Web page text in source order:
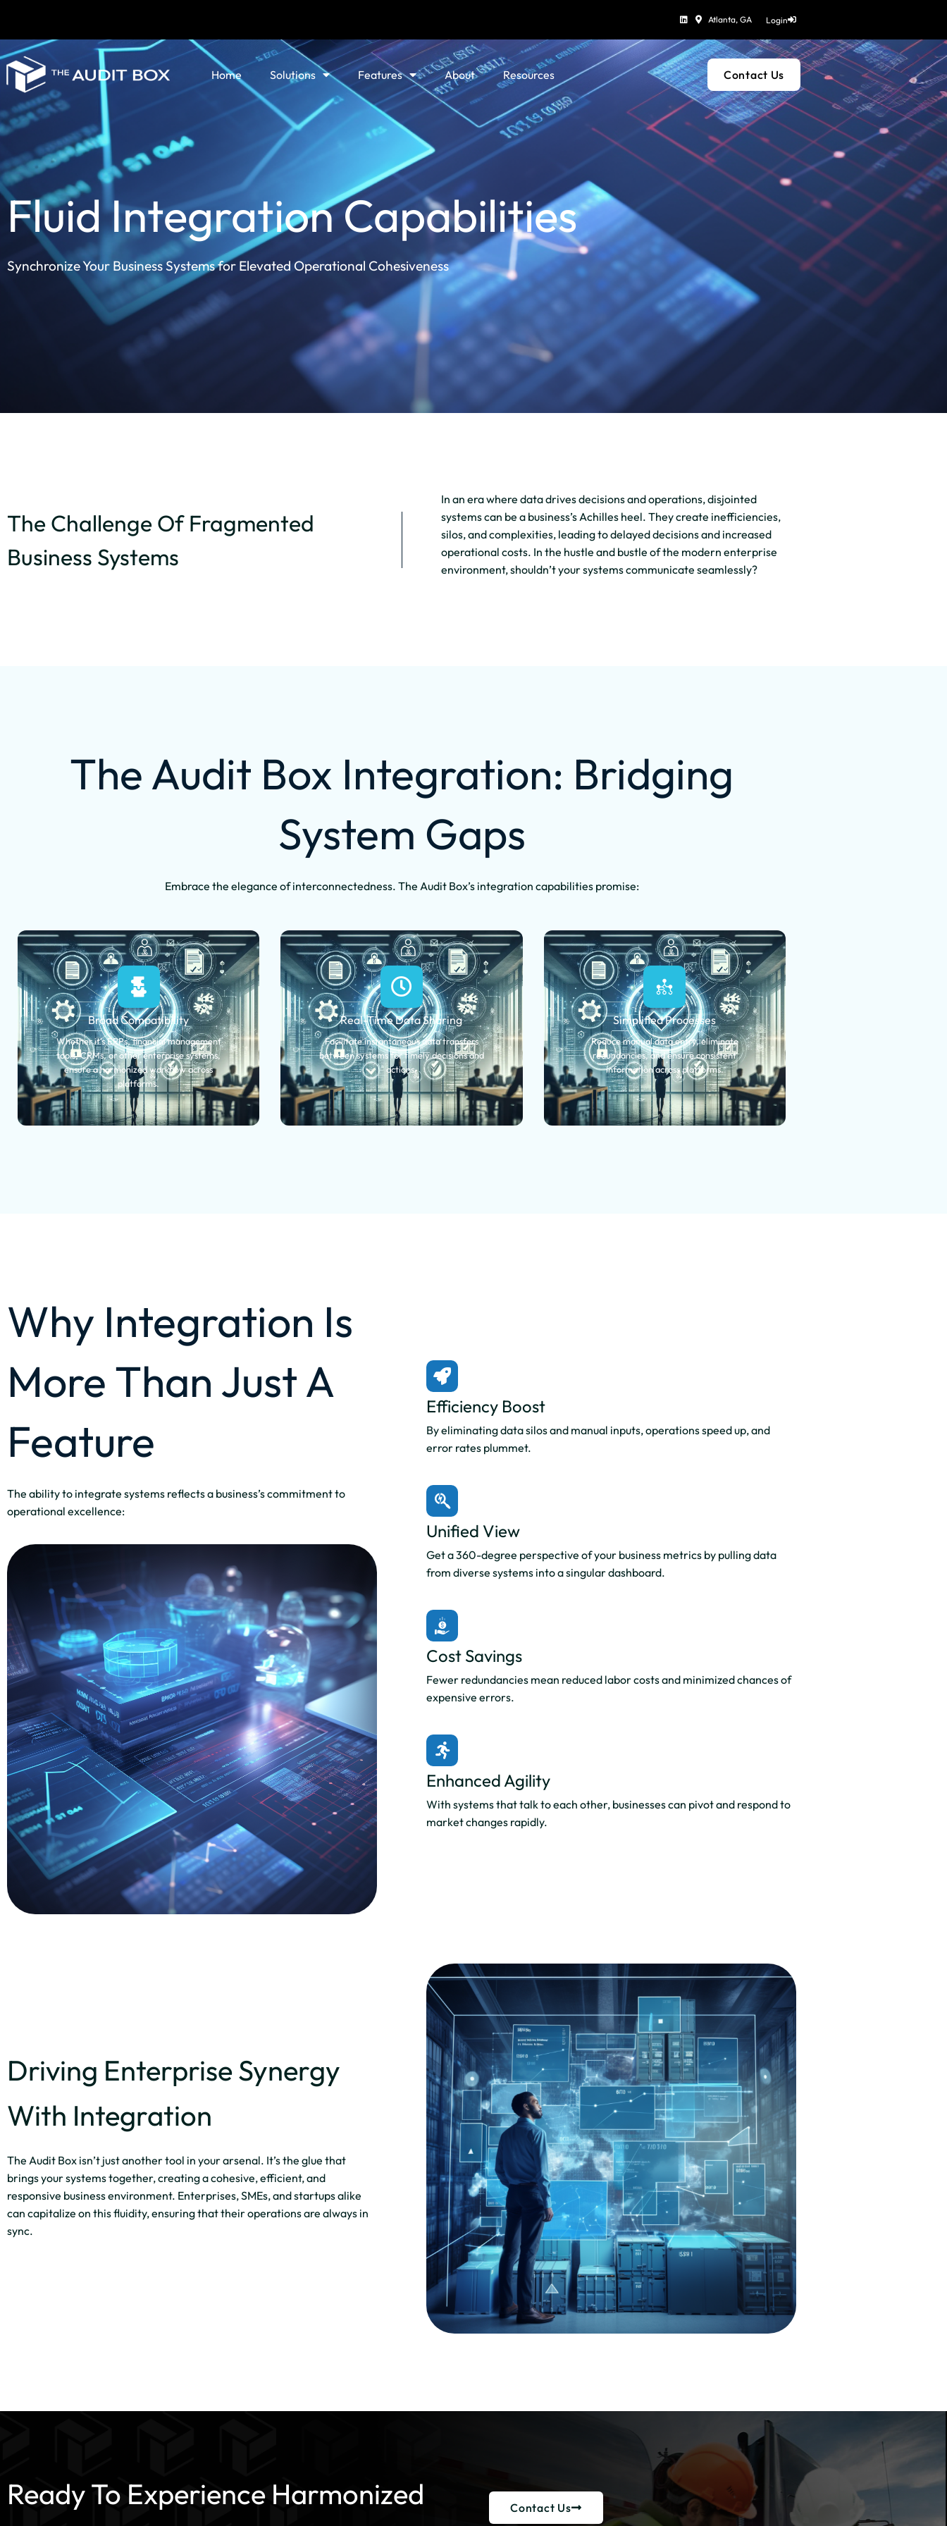
Atlanta, GA Login
Home Solutions Features About Resources Contact Us
Fluid Integration Capabilities
Synchronize Your Business Systems for Elevated Operational Cohesiveness
The Challenge Of Fragmented
Business Systems
In an era where data drives decisions and operations, disjointed
systems can be a business’s Achilles heel. They create inefficiencies,
silos, and complexities, leading to delayed decisions and increased
operational costs. In the hustle and bustle of the modern enterprise
environment, shouldn’t your systems communicate seamlessly?
The Audit Box Integration: Bridging
System Gaps
Embrace the elegance of interconnectedness. The Audit Box’s integration capabilities promise:
Broad Compatibility
Whether it's ERPs, financial management
tools, CRMs, or other enterprise systems,
ensure a harmonized workflow across
platforms.
Real-Time Data Sharing
Facilitate instantaneous data transfers
between systems for timely decisions and
actions.
Simplified Processes
Reduce manual data entry, eliminate
redundancies, and ensure consistent
information across platforms.
Why Integration Is
More Than Just A
Feature
The ability to integrate systems reflects a business’s commitment to
operational excellence:
Efficiency Boost
By eliminating data silos and manual inputs, operations speed up, and
error rates plummet.
Unified View
Get a 360-degree perspective of your business metrics by pulling data
from diverse systems into a singular dashboard.
Cost Savings
Fewer redundancies mean reduced labor costs and minimized chances of
expensive errors.
Enhanced Agility
With systems that talk to each other, businesses can pivot and respond to
market changes rapidly.
Driving Enterprise Synergy
With Integration
The Audit Box isn’t just another tool in your arsenal. It’s the glue that
brings your systems together, creating a cohesive, efficient, and
responsive business environment. Enterprises, SMEs, and startups alike
can capitalize on this fluidity, ensuring that their operations are always in
sync.
Ready To Experience Harmonized
Contact Us